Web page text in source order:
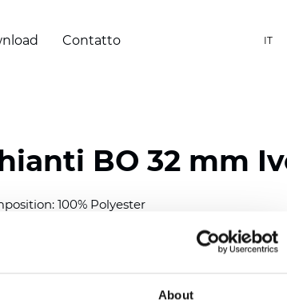
About
Contatto IT
BO 32 mm
100% Polyester
(±5%): 0,70 mm (0.0276 inch)
(6.49 inch)